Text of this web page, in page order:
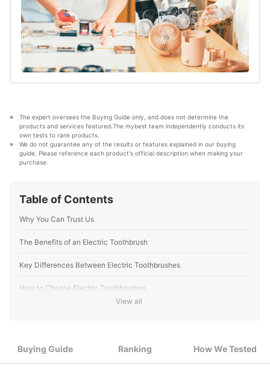
The expert oversees the Buying Guide only, and does not determine the
products and services featured.The mybest team independently conducts its
own tests to rank products.
We do not guarantee any of the results or features explained in our buying
guide. Please reference each product's official description when making your
purchase.
Table of Contents
Why You Can Trust Us
The Benefits of an Electric Toothbrush
Key Differences Between Electric Toothbrushes
How to Choose Electric Toothbrushes
Spaces
View all
Buying Guide Ranking How We Tested